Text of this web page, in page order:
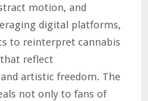
motion, and
digital platforms,
to reinterpret cannabis
reflect
artistic freedom. The
not only to fans of